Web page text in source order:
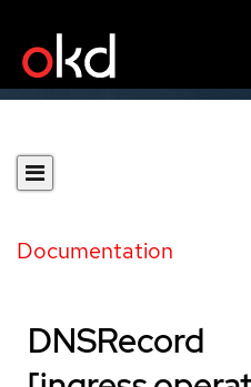
Documentation
DNSRecord